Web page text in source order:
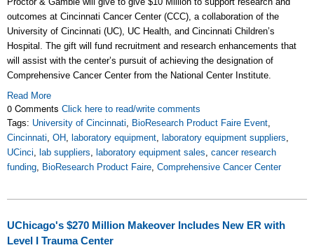
outcomes at Cincinnati Cancer Center (CCC), a collaboration of the
University of Cincinnati (UC), UC Health, and Cincinnati Children’s
Hospital. The gift will fund recruitment and research enhancements that
will assist with the center’s pursuit of achieving the designation of
Comprehensive Cancer Center from the National Center Institute.
Read More
0 Comments Click here to read/write comments
Tags: University of Cincinnati, BioResearch Product Faire Event,
Cincinnati, OH, laboratory equipment, laboratory equipment suppliers,
UCinci, lab suppliers, laboratory equipment sales, cancer research
funding, BioResearch Product Faire, Comprehensive Cancer Center
UChicago's $270 Million Makeover Includes New ER with
Level I Trauma Center